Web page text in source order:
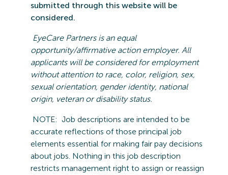
submitted through this website will be
considered.
EyeCarePartners is an equal
opportunity/affirmative action employer. All
applicants will be considered for employment
without attention to race, color, religion, sex,
sexual orientation, gender identity, national
origin, veteranor disability status.
NOTE: Job descriptions are intended to be
accurate reflections of those principal job
elements essential for making fair pay decisions
about jobs. Nothing in this job description
restricts management right to assign or reassign